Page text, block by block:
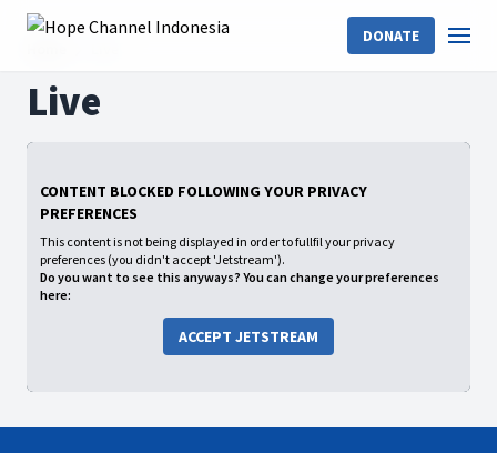
DONATE
Live
CONTENT BLOCKED FOLLOWING YOUR PRIVACY
PREFERENCES
This content is not being displayed in order to fullfil your privacy
preferences (you didn't accept 'Jetstream').
Do you want to see this anyways? You can change your preferences
here:
ACCEPT JETSTREAM